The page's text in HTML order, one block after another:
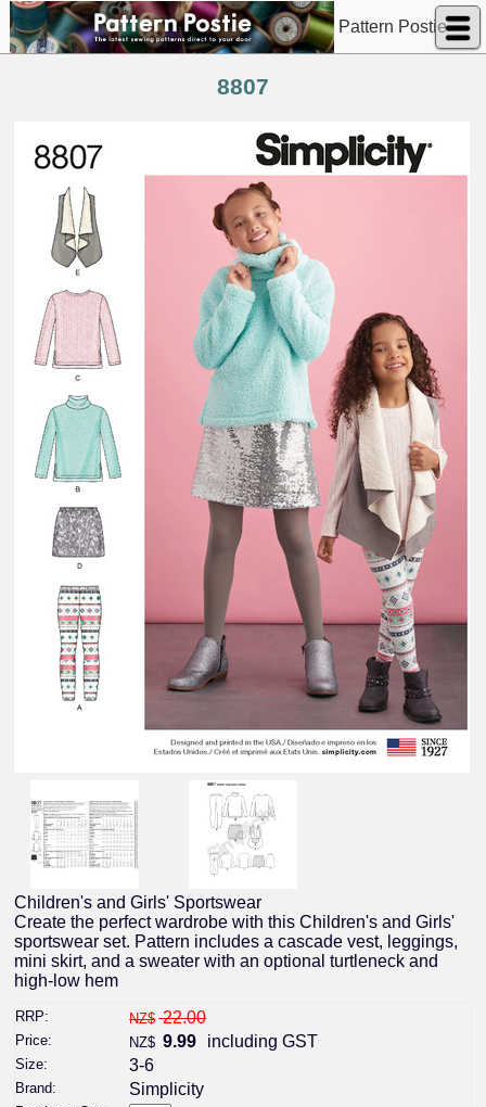
Pattern Postie
8807
Children's and Girls' Sportswear
Create the perfect wardrobe with this Children's and Girls'
sportswear set. Pattern includes a cascade vest, leggings,
mini skirt, and a sweater with an optional turtleneck and
high-low hem
RRP: NZ$ 22.00
Price: NZ$ 9.99 including GST
Size: 3-6
Brand: Simplicity